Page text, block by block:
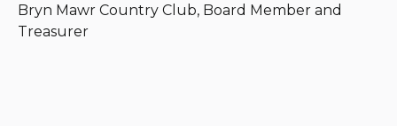
Bryn Mawr Country Club, Board Member and
Treasurer